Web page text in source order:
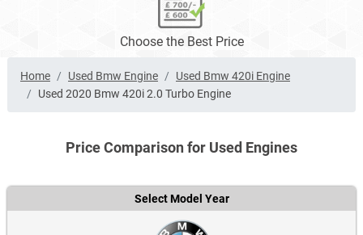
Choose the Best Price
Home Used Bmw Engine
Used Bmw 420i Engine
Used 2020 Bmw 420i 2.0 Turbo Engine
Price Comparison for Used Engines
Select Model Year